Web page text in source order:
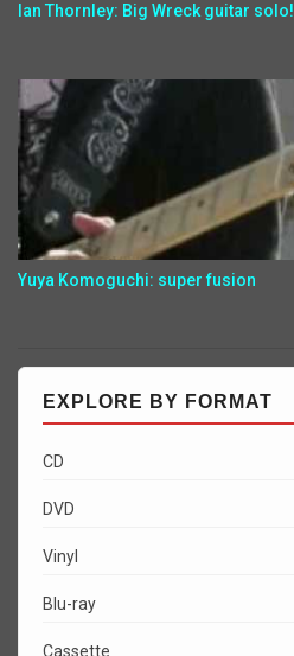
Ian Thornley: Big Wreck guitar solo!
Yuya Komoguchi: super fusion
EXPLORE BY FORMAT
CD
DVD
Vinyl
Blu-ray
Cassette